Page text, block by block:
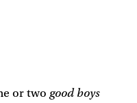
or two good boys